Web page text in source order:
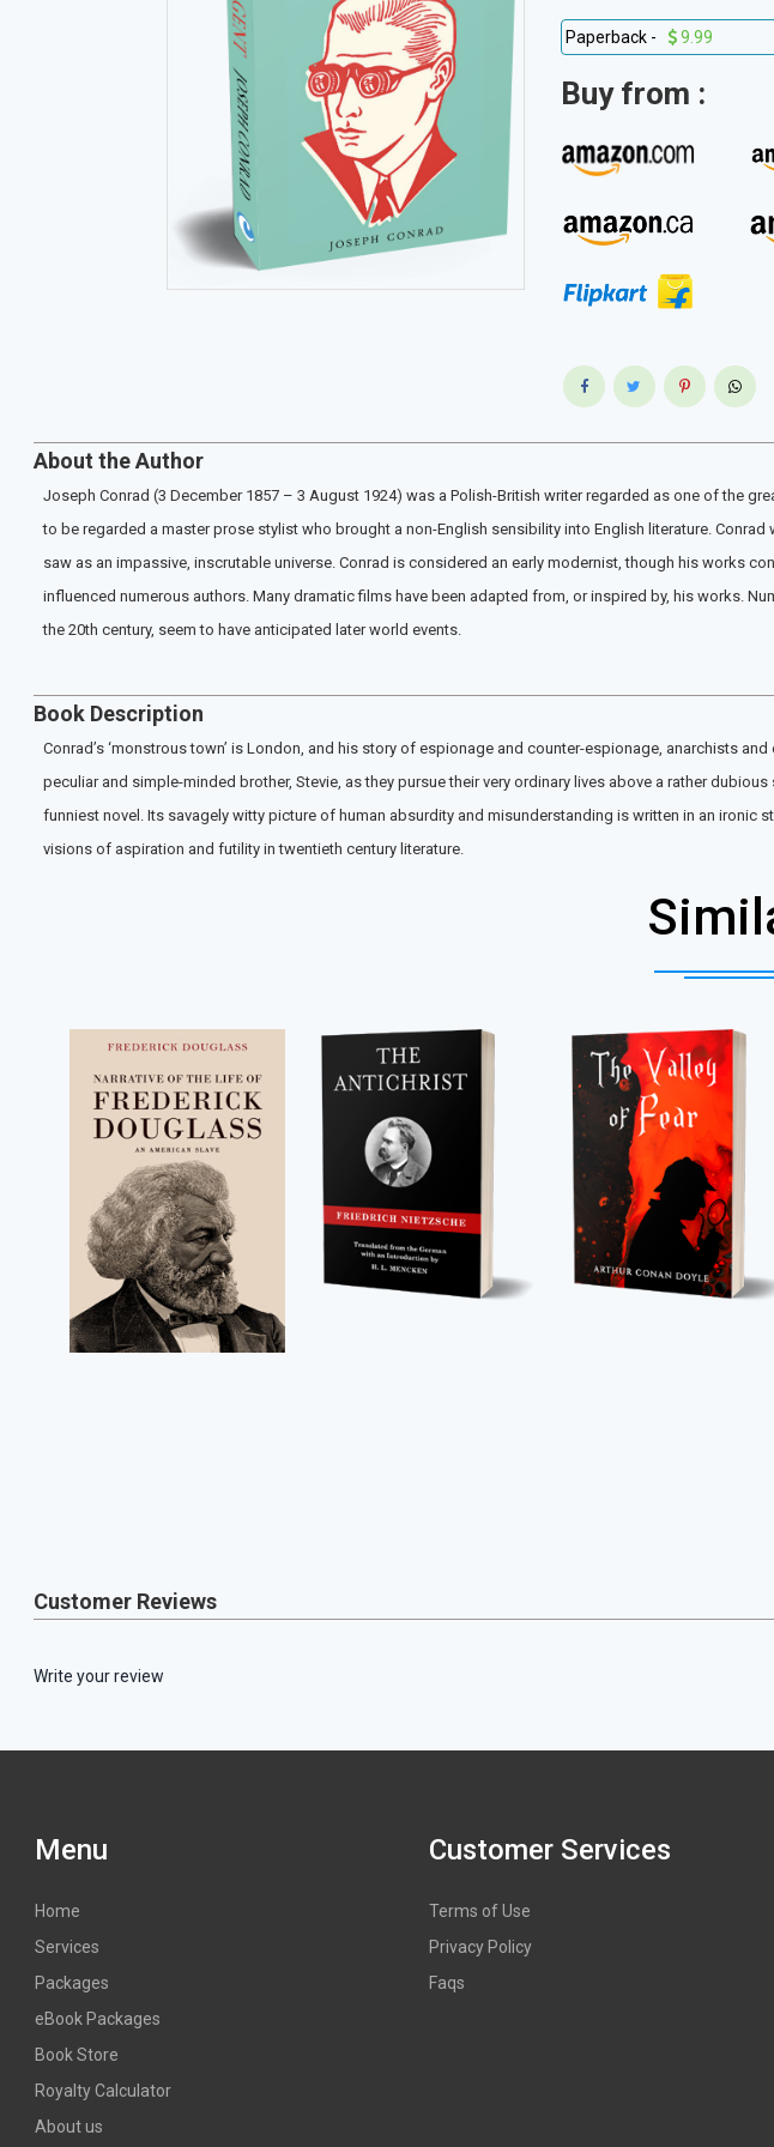
Paperback - 9.99
Buy from :
About the Author
Joseph Conrad (3 December 1857 – 3 August 1924) was a Polish-British writer regarded as one of the
to be regarded a master prose stylist who brought a non-English sensibility into English literature.
saw as an impassive, inscrutable universe. Conrad is considered an early modernist, though his works
influenced numerous authors. Many dramatic films have been adapted from, or inspired by, his works.
the 20th century, seem to have anticipated later world events.
Book Description
Conrad’s ‘monstrous town’ is London, and his story of espionage and counter-espionage, anarchists
peculiar and simple-minded brother, Stevie, as they pursue their very ordinary lives above a rather
funniest novel. Its savagely witty picture of human absurdity and misunderstanding is written in an
visions of aspiration and futility in twentieth century literature.
Customer Reviews
Write your review
Menu
Home
Services
Packages
eBook Packages
Book Store
Royalty Calculator
About us
Customer Services
Terms of Use
Privacy Policy
Faqs